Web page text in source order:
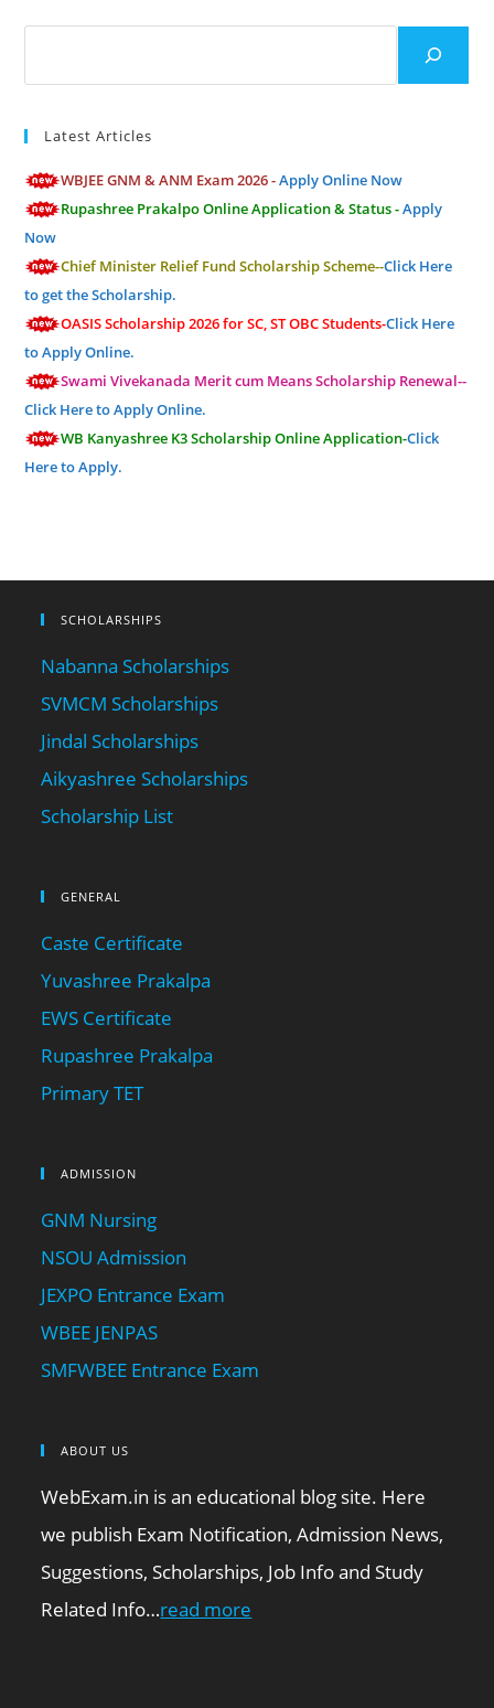
Latest Articles
WBJEE GNM & ANM Exam 2026 -Apply Online Now
Rupashree Prakalpo Online Application & Status -Apply
Now
Chief Minister Relief Fund Scholarship Scheme--Click Here
to get the Scholarship.
OASIS Scholarship 2026 for SC, ST OBC Students-Click Here
to Apply Online.
Swami Vivekanada Merit cum Means Scholarship Renewal--
Click Here to Apply Online.
WB Kanyashree K3 Scholarship Online Application-Click
Here to Apply.
SCHOLARSHIPS
Nabanna Scholarships
SVMCM Scholarships
Jindal Scholarships
Aikyashree Scholarships
Scholarship List
GENERAL
Caste Certificate
Yuvashree Prakalpa
EWS Certificate
Rupashree Prakalpa
Primary TET
ADMISSION
GNM Nursing
NSOU Admission
JEXPO Entrance Exam
WBEE JENPAS
SMFWBEE Entrance Exam
ABOUT US
WebExam.in is an educational blog site. Here
we publish Exam Notification, Admission News,
Suggestions, Scholarships, Job Info and Study
Related Info…read more